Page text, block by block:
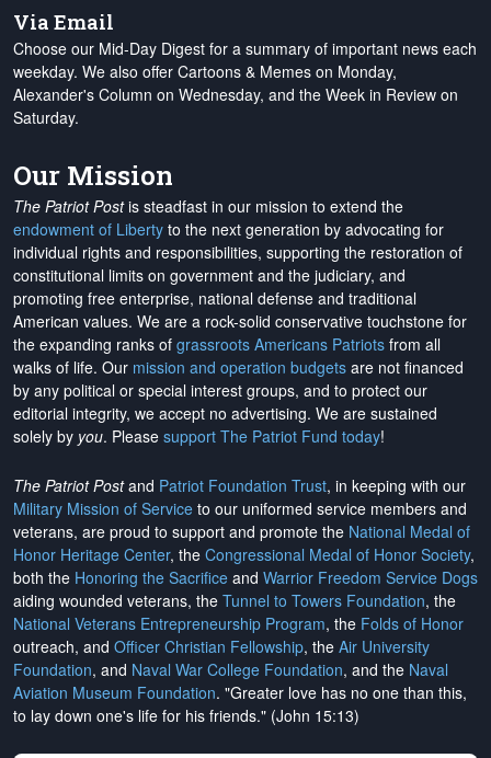
Via Email
Choose our Mid-Day Digest for a summary of important news each
weekday. We also offer Cartoons & Memes on Monday,
Alexander's Column on Wednesday, and the Week in Review on
Saturday.
Our Mission
The Patriot Postis steadfast in our mission to extend the
endowment of Liberty to the next generation by advocating for
individual rights and responsibilities, supporting the restoration of
constitutional limits on government and the judiciary, and
promoting free enterprise, national defense and traditional
American values. We are a rock-solid conservative touchstone for
the expanding ranks of grassroots Americans Patriots from all
walks of life. Our mission and operation budgets are not financed
by any political or special interest groups, and to protect our
editorial integrity, we accept no advertising. We are sustained
solely by you. Please support The Patriot Fund today!
The Patriot Postand Patriot Foundation Trust, in keeping with our
Military Mission of Service to our uniformed service members and
veterans, are proud to support and promote the National Medal of
Honor Heritage Center, the Congressional Medal of Honor Society,
both the Honoring the Sacrifice and Warrior Freedom Service Dogs
aiding wounded veterans, the Tunnel to Towers Foundation, the
National Veterans Entrepreneurship Program, the Folds of Honor
outreach, and Officer Christian Fellowship, the Air University
Foundation, and Naval War College Foundation, and the Naval
Aviation Museum Foundation. "Greater love has no one than this,
to lay down one's life for his friends." (John 15:13)